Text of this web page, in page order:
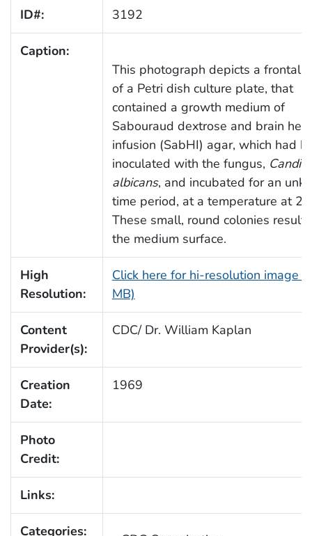
ID#: 3192
Caption:
This photograph depicts a frontal
of a Petri dish culture plate, that
contained a growth medium of
Sabouraud dextrose and brain
infusion (SabHI) agar, which had
inoculated with the fungus,
albicans, and incubated for an
time period, at a temperature at 20
These small, round colonies
the medium surface.
High
Resolution:
Click here for hi-resolution image
MB)
Content
Provider(s):
CDC/ Dr. William Kaplan
Creation
Date:
1969
Photo
Credit:
Links:
Categories: